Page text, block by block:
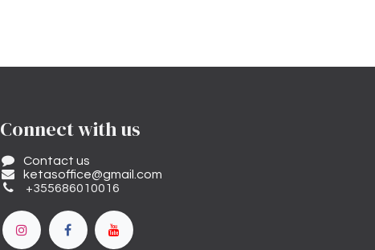
Connect with us
Contact us
ketasoffice@gmail.com
+355686010016